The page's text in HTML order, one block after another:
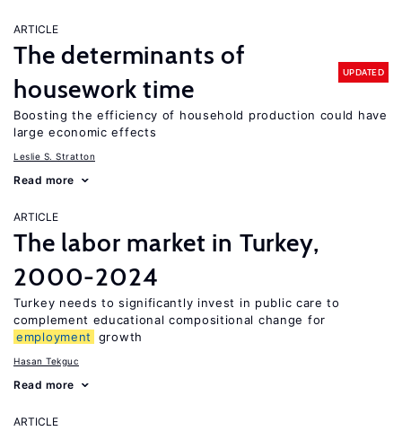
ARTICLE
The determinants of
housework time
UPDATED
Boosting the efficiency of household production could have
large economic effects
Leslie S. Stratton
Read more
ARTICLE
The labor market in Turkey,
2000-2024
Turkey needs to significantly invest in public care to
complement educational compositional change for
employment
growth
Hasan Tekguc
Read more
ARTICLE